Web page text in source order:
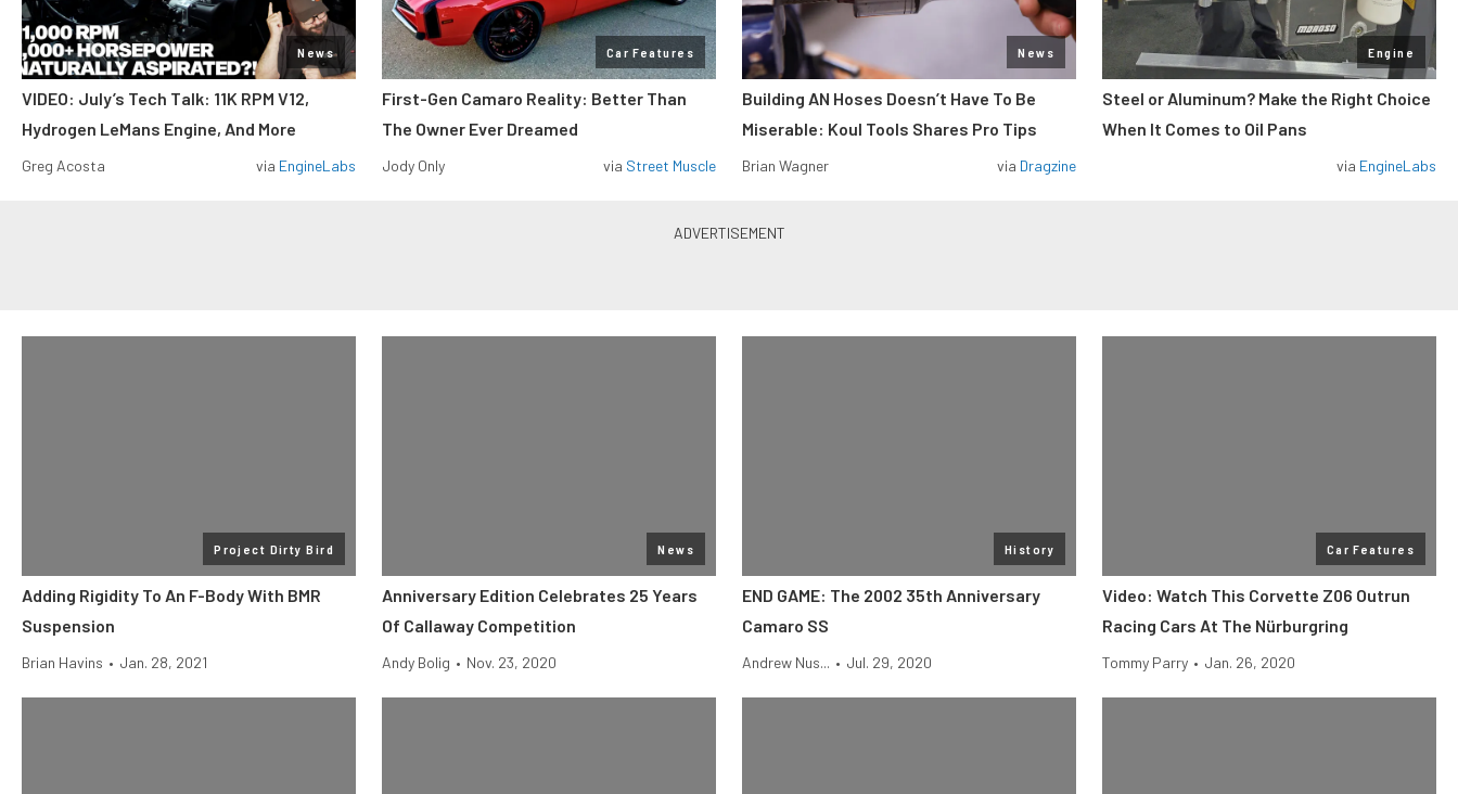
News
VIDEO: July’s Tech Talk: 11K RPM V12,
Hydrogen LeMans Engine, And More
Greg Acosta via EngineLabs
Car Features
First-Gen Camaro Reality: Better Than
The Owner Ever Dreamed
Jody Only via Street Muscle
News
Building AN Hoses Doesn’t Have To Be
Miserable: Koul Tools Shares Pro Tips
Brian Wagner via Dragzine
Engine
Steel or Aluminum? Make the Right Choice
When It Comes to Oil Pans
via EngineLabs
Project Dirty Bird
Adding Rigidity To An F-Body With BMR
Suspension
Brian Havins • Jan. 28, 2021
News
Anniversary Edition Celebrates 25 Years
Of Callaway Competition
Andy Bolig • Nov. 23, 2020
History
END GAME: The 2002 35th Anniversary
Camaro SS
Andrew Nus... • Jul. 29, 2020
Car Features
Video: Watch This Corvette Z06 Outrun
Racing Cars At The Nürburgring
Tommy Parry • Jan. 26, 2020